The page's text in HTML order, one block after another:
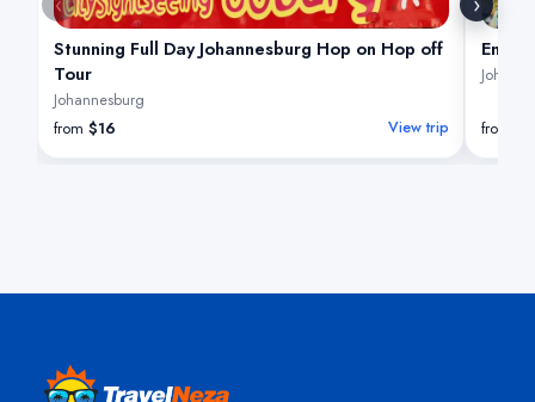
Stunning Full Day Johannesburg Hop on Hop off
Tour
Johannesburg
from $16 View trip from